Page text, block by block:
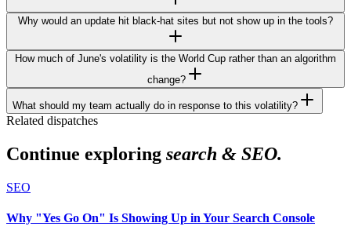
Why would an update hit black-hat sites but not show up in the tools?
How much of June's volatility is the World Cup rather than an algorithm
change?
What should my team actually do in response to this volatility?
Related dispatches
Continue exploring search & SEO.
SEO
Why "Yes Go On" Is Showing Up in Your Search Console